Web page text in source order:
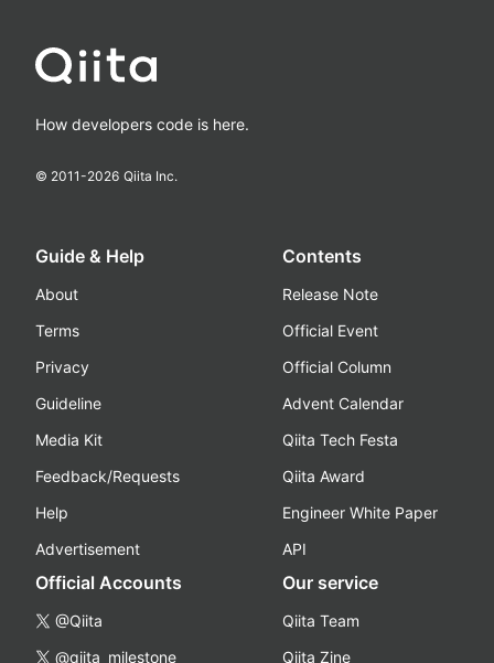
How developers code is here.
© 2011-2026 Qiita Inc.
Guide & Help
About
Terms
Privacy
Guideline
Media Kit
Feedback/Requests
Help
Advertisement
Contents
Release Note
Official Event
Official Column
Advent Calendar
Qiita Tech Festa
Qiita Award
Engineer White Paper
API
Official Accounts
@Qiita
@qiita_milestone
Our service
Qiita Team
Qiita Zine